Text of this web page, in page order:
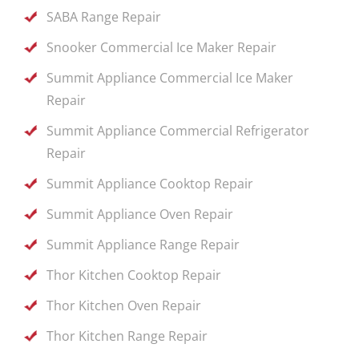
SABA Range Repair
Snooker Commercial Ice Maker Repair
Summit Appliance Commercial Ice Maker
Repair
Summit Appliance Commercial Refrigerator
Repair
Summit Appliance Cooktop Repair
Summit Appliance Oven Repair
Summit Appliance Range Repair
Thor Kitchen Cooktop Repair
Thor Kitchen Oven Repair
Thor Kitchen Range Repair